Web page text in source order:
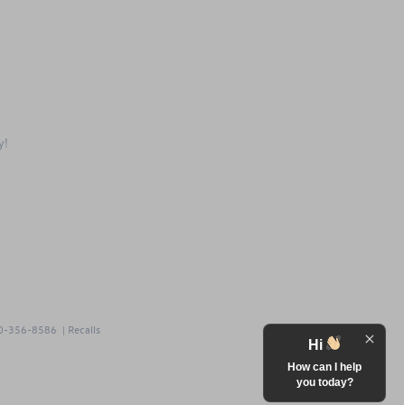
356-8586 | Recalls
Hi
How can I help
you today?